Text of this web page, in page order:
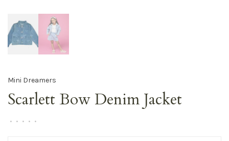
Mini Dreamers
Scarlett Bow Denim Jacket
• • • • •